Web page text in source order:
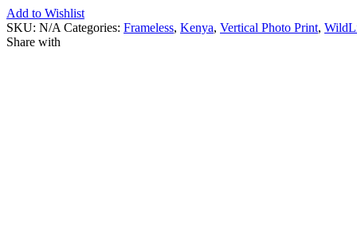
Add to Wishlist
SKU: N/A Categories: Frameless, Kenya, Vertical Photo Print,
Share with